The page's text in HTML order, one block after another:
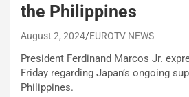
the Philippines
August 2, 2024 EUROTV NEWS
President Ferdinand Marcos Jr.
Friday regarding Japan’s ongoing
Philippines.